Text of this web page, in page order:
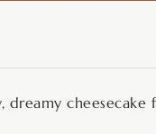
dreamy cheesecake